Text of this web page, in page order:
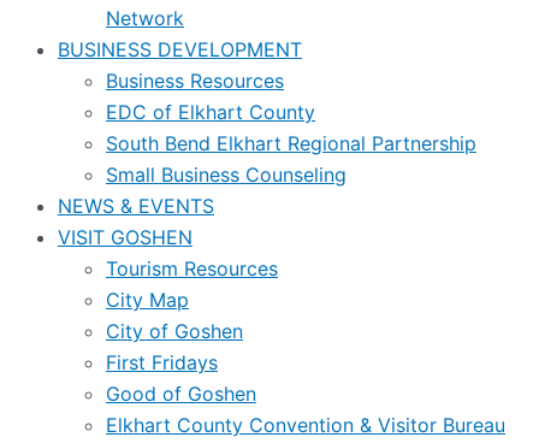
Network
BUSINESS DEVELOPMENT
Business Resources
EDC of Elkhart County
South Bend Elkhart Regional Partnership
Small Business Counseling
NEWS & EVENTS
VISIT GOSHEN
Tourism Resources
City Map
City of Goshen
First Fridays
Good of Goshen
Elkhart County Convention & Visitor Bureau